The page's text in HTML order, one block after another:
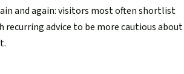
and again: visitors most often shortlist
recurring advice to be more cautious about